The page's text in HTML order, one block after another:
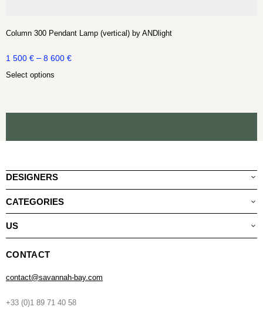
Column 300 Pendant Lamp (vertical) by ANDlight
1 500 € – 8 600 €
Select options
DESIGNERS
CATEGORIES
US
CONTACT
contact@savannah-bay.com
+33 (0)1 89 71 40 58